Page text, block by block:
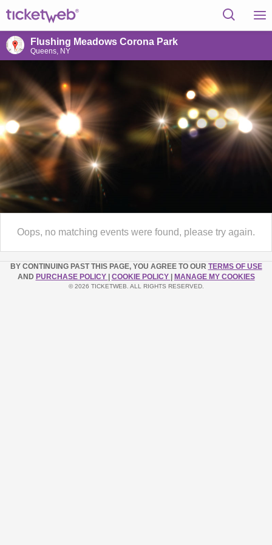
Flushing Meadows Corona Park
Queens, NY
Oops, no matching events were found, please try again.
BY CONTINUING PAST THIS PAGE, YOU AGREE TO OUR TERMS OF USE
AND PURCHASE POLICY COOKIE POLICY MANAGE MY COOKIES
© 2026 TICKETWEB. ALL RIGHTS RESERVED.